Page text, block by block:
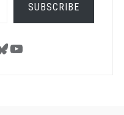
SUBSCRIBE
YouTube